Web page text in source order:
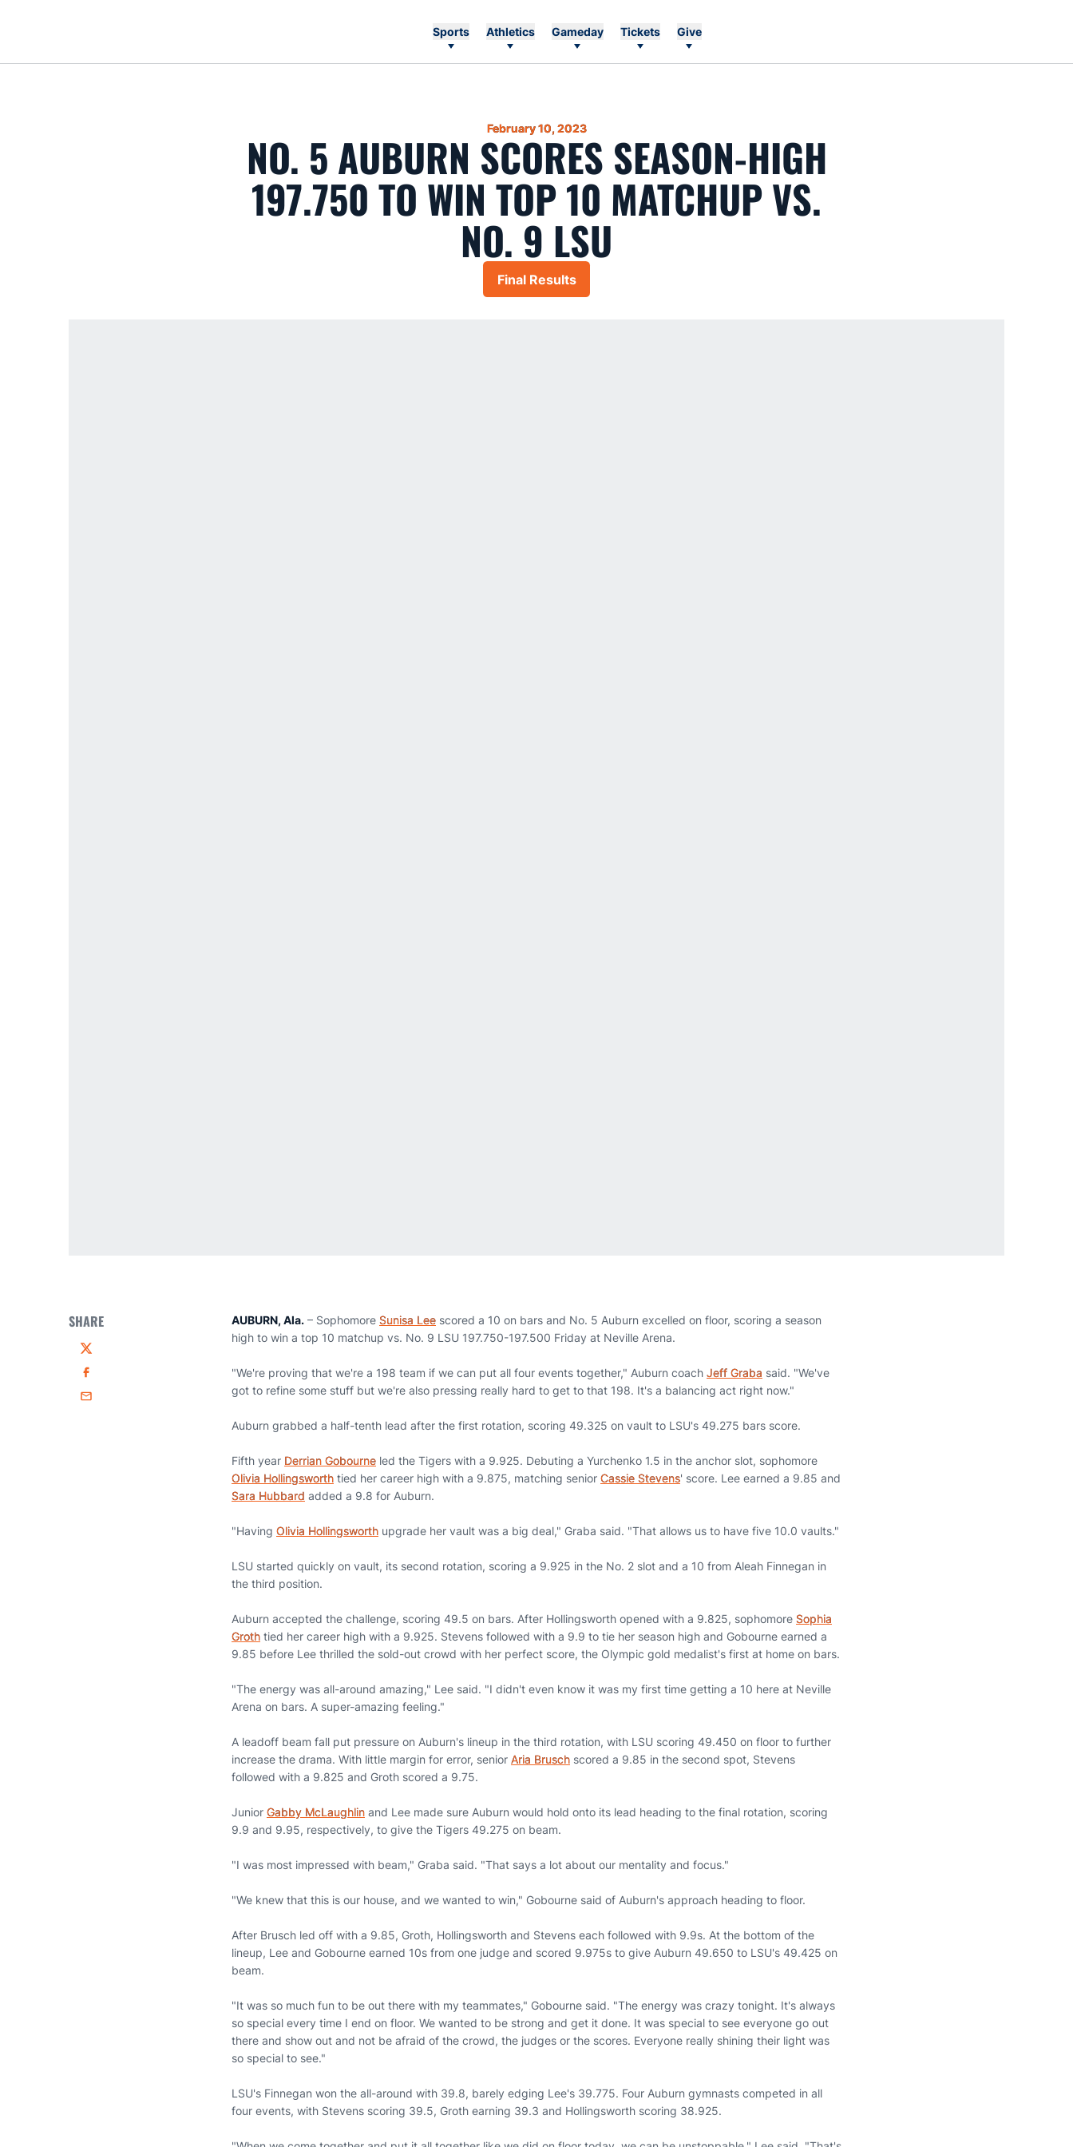
Sports Athletics Gameday Tickets Give
February 10, 2023
NO. 5 AUBURN SCORES SEASON-HIGH
197.750 TO WIN TOP 10 MATCHUP VS.
NO. 9 LSU
Opens in a new window
Final Results
SHARE
Twitter
Facebook
Email
AUBURN, Ala. – Sophomore Sunisa Lee scored a 10 on bars and No. 5 Auburn excelled on floor, scoring a season
high to win a top 10 matchup vs. No. 9 LSU 197.750-197.500 Friday at Neville Arena.
"We're proving that we're a 198 team if we can put all four events together," Auburn coach Jeff Graba said. "We've
got to refine some stuff but we're also pressing really hard to get to that 198. It's a balancing act right now."
Auburn grabbed a half-tenth lead after the first rotation, scoring 49.325 on vault to LSU's 49.275 bars score.
Fifth year Derrian Gobourne led the Tigers with a 9.925. Debuting a Yurchenko 1.5 in the anchor slot, sophomore
Olivia Hollingsworth tied her career high with a 9.875, matching senior Cassie Stevens' score. Lee earned a 9.85 and
Sara Hubbard added a 9.8 for Auburn.
"Having Olivia Hollingsworth upgrade her vault was a big deal," Graba said. "That allows us to have five 10.0 vaults."
LSU started quickly on vault, its second rotation, scoring a 9.925 in the No. 2 slot and a 10 from Aleah Finnegan in
the third position.
Auburn accepted the challenge, scoring 49.5 on bars. After Hollingsworth opened with a 9.825, sophomore Sophia
Groth tied her career high with a 9.925. Stevens followed with a 9.9 to tie her season high and Gobourne earned a
9.85 before Lee thrilled the sold-out crowd with her perfect score, the Olympic gold medalist's first at home on bars.
"The energy was all-around amazing," Lee said. "I didn't even know it was my first time getting a 10 here at Neville
Arena on bars. A super-amazing feeling."
A leadoff beam fall put pressure on Auburn's lineup in the third rotation, with LSU scoring 49.450 on floor to further
increase the drama. With little margin for error, senior Aria Brusch scored a 9.85 in the second spot, Stevens
followed with a 9.825 and Groth scored a 9.75.
Junior Gabby McLaughlin and Lee made sure Auburn would hold onto its lead heading to the final rotation, scoring
9.9 and 9.95, respectively, to give the Tigers 49.275 on beam.
"I was most impressed with beam," Graba said. "That says a lot about our mentality and focus."
"We knew that this is our house, and we wanted to win," Gobourne said of Auburn's approach heading to floor.
After Brusch led off with a 9.85, Groth, Hollingsworth and Stevens each followed with 9.9s. At the bottom of the
lineup, Lee and Gobourne earned 10s from one judge and scored 9.975s to give Auburn 49.650 to LSU's 49.425 on
beam.
"It was so much fun to be out there with my teammates," Gobourne said. "The energy was crazy tonight. It's always
so special every time I end on floor. We wanted to be strong and get it done. It was special to see everyone go out
there and show out and not be afraid of the crowd, the judges or the scores. Everyone really shining their light was
so special to see."
LSU's Finnegan won the all-around with 39.8, barely edging Lee's 39.775. Four Auburn gymnasts competed in all
four events, with Stevens scoring 39.5, Groth earning 39.3 and Hollingsworth scoring 38.925.